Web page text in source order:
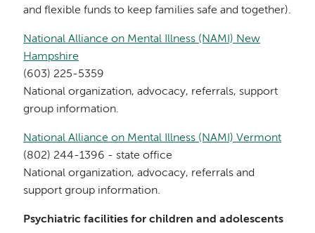
and flexible funds to keep families safe and together).
National Alliance on Mental Illness (NAMI) New
Hampshire
(603) 225-5359
National organization, advocacy, referrals, support
group information.
National Alliance on Mental Illness (NAMI) Vermont
(802) 244-1396 - state office
National organization, advocacy, referrals and
support group information.
Psychiatric facilities for children and adolescents